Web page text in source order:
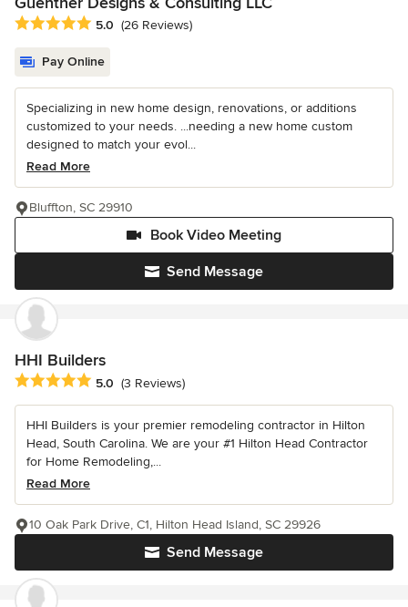
Average rating: 5 out of 5 stars
5.0 (26 Reviews)
Pay Online
Specializing in new home design, renovations, or additions
customized to your needs. ...needing a new home custom
designed to match your evol...
Read More
Send Message
Book Video Meeting
Bluffton, SC 29910
HHI Builders
Average rating: 5 out of 5 stars
5.0 (3 Reviews)
HHI Builders is your premier remodeling contractor in Hilton
Head, South Carolina. We are your #1 Hilton Head Contractor
for Home Remodeling,...
Read More
Send Message
10 Oak Park Drive, C1, Hilton Head Island, SC 29926